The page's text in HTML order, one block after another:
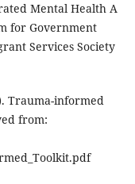
Mental Health A
for Government
Services Society
Trauma-informed
from: